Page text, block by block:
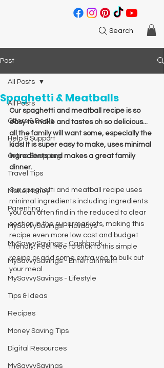
Search
Post
All Posts
Offers & Deals
Help & Support
Online Shopping
Travel Tips
Make Money
Parenting
MySavvySavings - Holidays
MySavvySavings - Cashback
MySavvySavings - Entertainment
MySavvySavings - Lifestyle
Tips & Ideas
Recipes
Money Saving Tips
Digital Resources
MySavvySavings
All Posts
Spaghetti & Meatballs
Our spaghetti and meatball recipe is so
easy to make and tastes oh so delicious...
all the family will want some, especially the
kids! It is super easy to make, uses minimal
ingredients and makes a great family
dinner.
Our spaghetti and meatball recipe uses
minimal ingredients including ingredients
you can often find in the reduced to clear
section in the supermarkets, making this
recipe even more low cost and budget
friendly. Feel free to stick to this simple
recipe or add some extra veg to bulk out
your meal.